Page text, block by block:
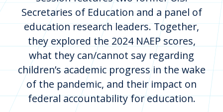
Secretaries of Education and a panel of
education research leaders. Together,
they explored the 2024 NAEP scores,
what they can/cannot say regarding
children’s academic progress in the wake
of the pandemic, and their impact on
federal accountability for education.